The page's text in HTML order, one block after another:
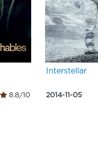
8.8/10
Interstellar
2014-11-05